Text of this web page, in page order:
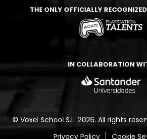
THE ONLY OFFICIALLY
IN COLLABORATION
© Voxel School S.L. 2026. All rights
Privacy Policy
Cookie